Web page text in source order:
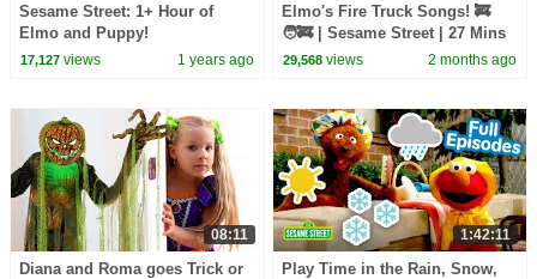
Sesame Street: 1+ Hour of
Elmo and Puppy!
17,127views 1 years ago
Elmo's Fire Truck Songs! 🚒
🧑‍🚒 | Sesame Street | 27 Mins
29,568 views 2 months ago
08:11
Diana and Roma goes Trick or
1:42:11
Play Time in the Rain, Snow,